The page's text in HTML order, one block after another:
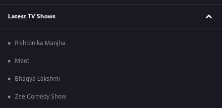
Latest TV Shows
Rishton ka Manjha
Meet
Bhagya Lakshmi
Zee Comedy Show